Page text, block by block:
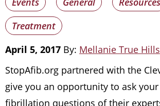
Treatment
April 5, 2017 By: Mellanie True Hills
StopAfib.org partnered with the
give you an opportunity to ask
fibrillation questions of their